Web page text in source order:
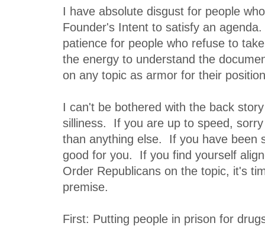
I have absolute disgust for people
Founder's Intent to satisfy an
patience for people who refuse to
the energy to understand the
on any topic as armor for their
I can't be bothered with the back
silliness. If you are up to speed,
than anything else. If you have been
good for you. If you find yourself
Order Republicans on the topic, it's
premise.
First: Putting people in prison for